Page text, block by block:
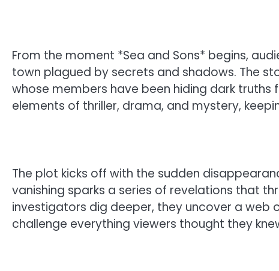
From the moment *Sea and Sons* begins,
town plagued by secrets and shadows. The
whose members have been hiding dark
elements of thriller, drama, and mystery,
The plot kicks off with the sudden
vanishing sparks a series of revelations that
investigators dig deeper, they uncover a
challenge everything viewers thought they